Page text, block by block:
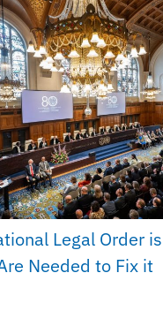
Legal Order
Needed to Fix it